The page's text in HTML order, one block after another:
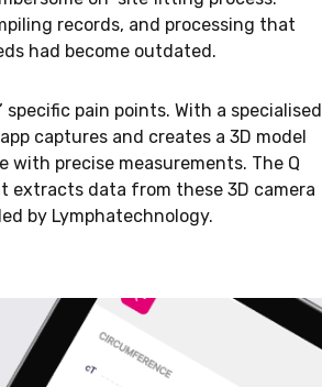
records, and processing that
had become outdated.
pain points. With a specialised
captures and creates a 3D model
precise measurements. The Q
extracts data from these 3D camera
by Lymphatechnology.